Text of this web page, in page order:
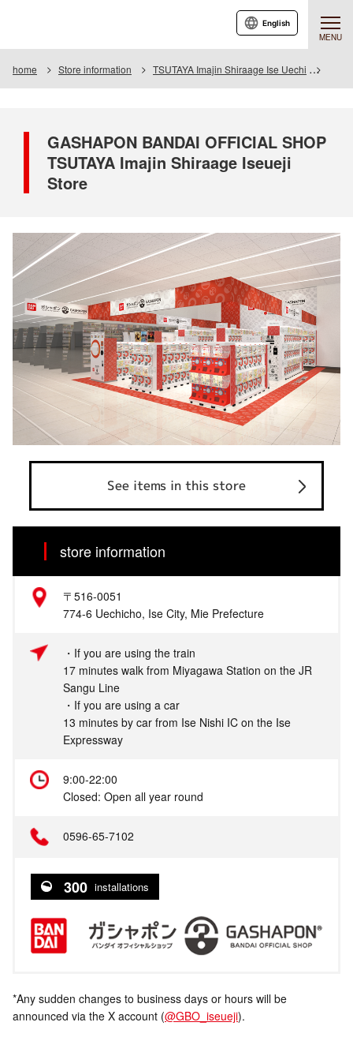
MENU
English
home Store information TSUTAYA Imajin Shiraage Ise Uechi
GASHAPON BANDAI OFFICIAL SHOP
TSUTAYA Imajin Shiraage Iseueji
Store
See items in this store
store information
〒516‐0051
774-6 Uechicho, Ise City, Mie Prefecture
・If you are using the train
17 minutes walk from Miyagawa Station on the JR
Sangu Line
・If you are using a car
13 minutes by car from Ise Nishi IC on the Ise
Expressway
9:00-22:00
Closed: Open all year round
0596-65-7102
300 installations
*Any sudden changes to business days or hours will be
announced via the X account (@GBO_iseueji).